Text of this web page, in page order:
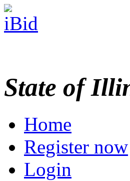
State of
Home
Register now
Login